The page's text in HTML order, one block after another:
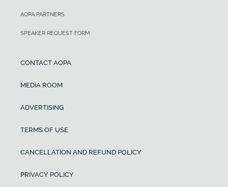
AOPA PARTNERS
SPEAKER REQUEST FORM
CONTACT AOPA
MEDIA ROOM
ADVERTISING
TERMS OF USE
CANCELLATION AND REFUND POLICY
PRIVACY POLICY